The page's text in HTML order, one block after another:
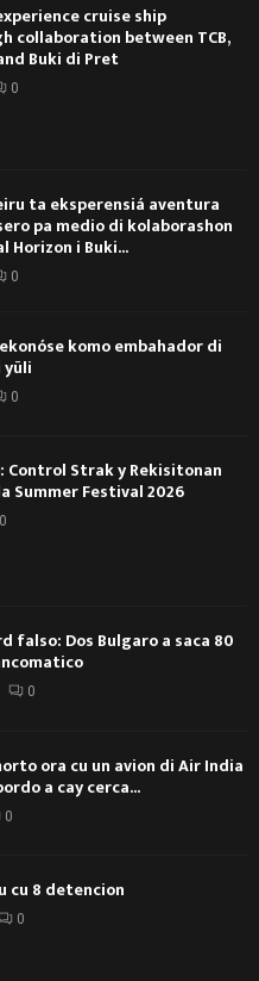
cruise ship
collaboration between TCB,
Buki di Pret
0
ta eksperensiá aventura
pa medio di kolaborashon
Horizon i Buki...
0
komo embahador di
yüli
0
Control Strak y Rekisitonan
Summer Festival 2026
0
falso: Dos Bulgaro a saca 80
0
ora cu un avion di Air India
a cay cerca...
0
cu 8 detencion
0